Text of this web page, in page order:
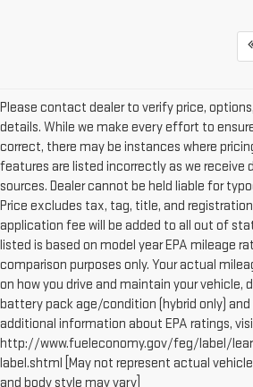
Please contact dealer to verify price,
details. While we make every effort to
correct, there may be instances where
features are listed incorrectly as we receive
sources. Dealer cannot be held liable for
Price excludes tax, tag, title, and
application fee will be added to all out of
listed is based on model year EPA mileage
comparison purposes only. Your actual
on how you drive and maintain your vehicle,
battery pack age/condition (hybrid only)
additional information about EPA ratings,
http://www.fueleconomy.gov/feg/label/
label.shtml [May not represent actual
and body style may vary]